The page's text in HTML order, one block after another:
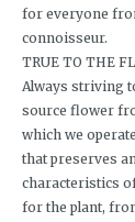
for everyone
connoisseur.
TRUE TO THE
Always striving
source flower
which we
that preserves
characteristics
for the plant,